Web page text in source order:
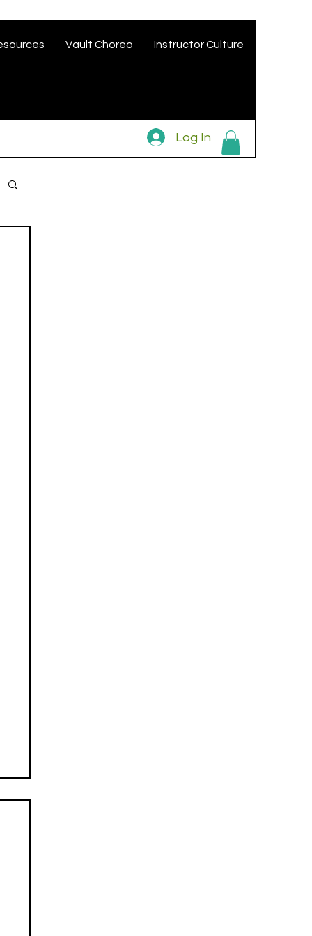
Vault Choreo Instructor Culture
Log In